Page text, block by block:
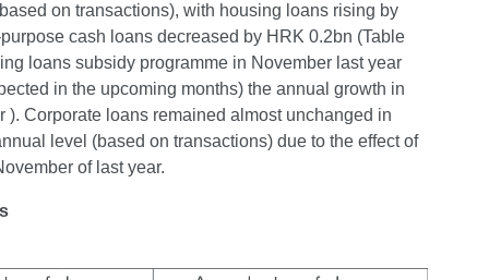
on transactions), with housing loans rising by
cash loans decreased by HRK 0.2bn (Table
loans subsidy programme in November last year
in the upcoming months) the annual growth in
Corporate loans remained almost unchanged in
level (based on transactions) due to the effect of
of last year.